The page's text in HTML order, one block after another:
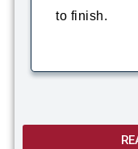
to finish.